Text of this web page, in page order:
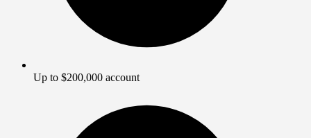
Up to $200,000 account